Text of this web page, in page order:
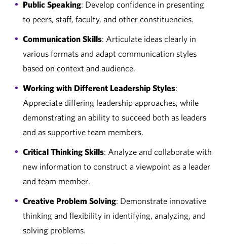
Public Speaking: Develop confidence in presenting
to peers, staff, faculty, and other constituencies.
Communication Skills: Articulate ideas clearly in
various formats and adapt communication styles
based on context and audience.
Working with Different Leadership Styles:
Appreciate differing leadership approaches, while
demonstrating an ability to succeed both as leaders
and as supportive team members.
Critical Thinking Skills: Analyze and collaborate with
new information to construct a viewpoint as a leader
and team member.
Creative Problem Solving: Demonstrate innovative
thinking and flexibility in identifying, analyzing, and
solving problems.